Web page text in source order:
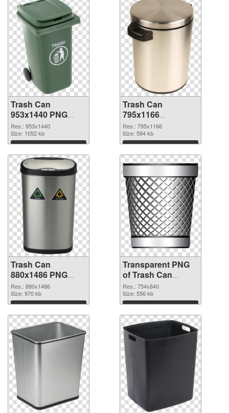
Trash Can
953x1440 PNG
cutout
Res.: 953x1440
Size: 1052 kb
Download
Trash Can
795x1166
transparent PNG
graphic
Res.: 795x1166
Size: 594 kb
Download
Trash Can
880x1486 PNG
image
Res.: 880x1486
Size: 970 kb
Download
Transparent PNG
of Trash Can
754x840
Res.: 754x840
Size: 556 kb
Download